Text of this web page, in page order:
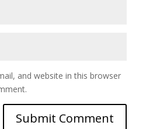
and website in this browser